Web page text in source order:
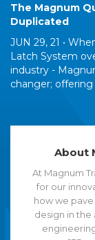
The Magnum
Duplicated
JUN 29, 21 •
Latch System
industry -
changer; offering
About
At Magnum
for our
how we
design in the